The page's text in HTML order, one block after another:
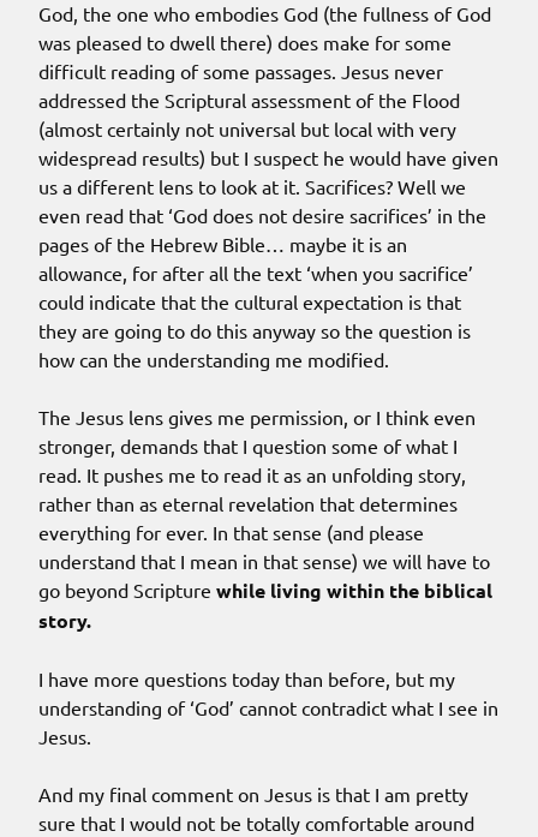
God, the one who embodies God (the fullness of God
was pleased to dwell there) does make for some
difficult reading of some passages. Jesus never
addressed the Scriptural assessment of the Flood
(almost certainly not universal but local with very
widespread results) but I suspect he would have given
us a different lens to look at it. Sacrifices? Well we
even read that ‘God does not desire sacrifices’ in the
pages of the Hebrew Bible… maybe it is an
allowance, for after all the text ‘when you sacrifice’
could indicate that the cultural expectation is that
they are going to do this anyway so the question is
how can the understanding me modified.
The Jesus lens gives me permission, or I think even
stronger, demands that I question some of what I
read. It pushes me to read it as an unfolding story,
rather than as eternal revelation that determines
everything for ever. In that sense (and please
understand that I mean in that sense) we will have to
go beyond Scripture while living within the biblical
story.
I have more questions today than before, but my
understanding of ‘God’ cannot contradict what I see in
Jesus.
And my final comment on Jesus is that I am pretty
sure that I would not be totally comfortable around